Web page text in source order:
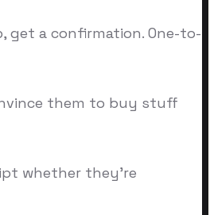
get a confirmation. One-to-
them to buy stuff
whether they're